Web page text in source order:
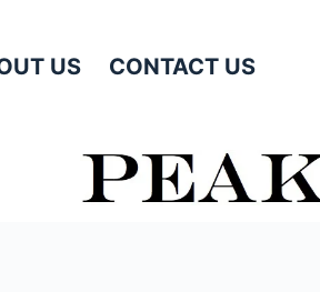
US CONTACT US